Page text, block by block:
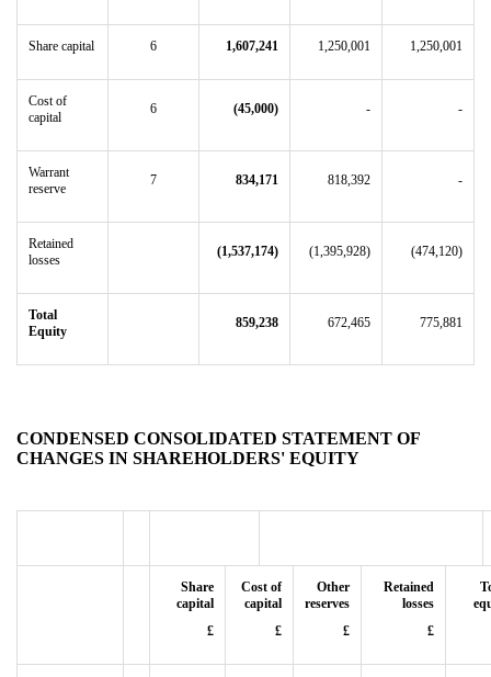
Share capital 6 1,607,241 1,250,001 1,250,001
Cost of
capital
6 (45,000) - -
Warrant
reserve
7 834,171 818,392 -
Retained
losses
(1,537,174) (1,395,928) (474,120)
Total
Equity
859,238 672,465 775,881
CONDENSED CONSOLIDATED STATEMENT OF
CHANGES IN SHAREHOLDERS' EQUITY
Share
capital
£
Cost of
capital
£
Other
reserves
£
Retained
losses
£